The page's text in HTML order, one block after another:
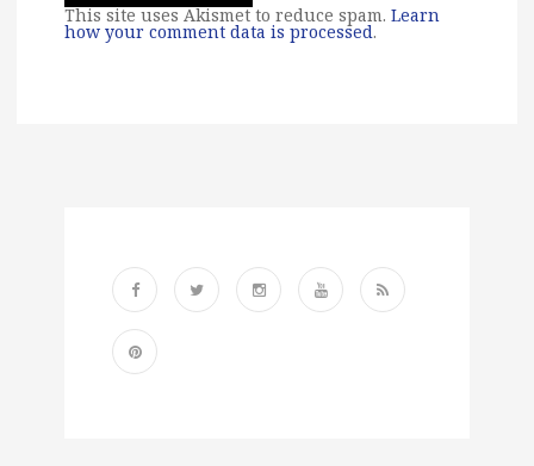
This site uses Akismet to reduce spam. Learn
how your comment data is processed.